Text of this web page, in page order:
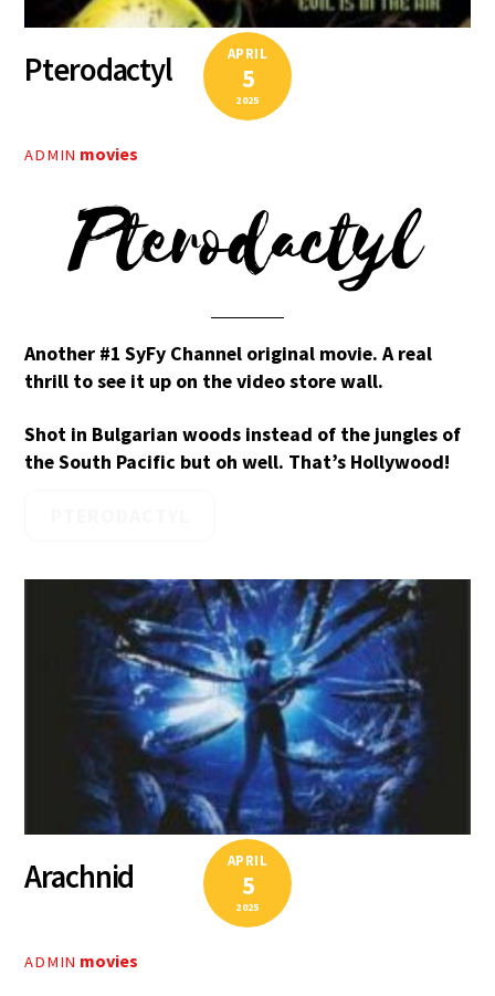
APRIL
5
2025
Pterodactyl
ADMIN movies
Pterodactyl
Another #1 SyFy Channel original movie. A real
thrill to see it up on the video store wall.
Shot in Bulgarian woods instead of the jungles of
the South Pacific but oh well. That’s Hollywood!
APRIL
5
2025
Arachnid
ADMIN movies